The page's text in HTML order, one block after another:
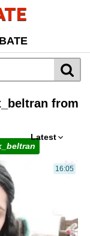
from
Latest
16:05